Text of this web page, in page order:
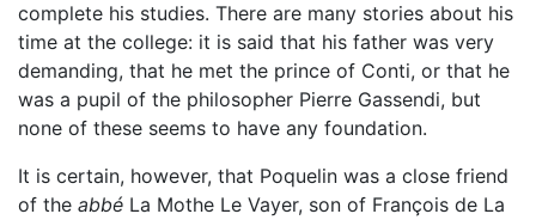
complete his studies. There are many stories about his
time at the college: it is said that his father was very
demanding, that he met the prince of Conti, or that he
was a pupil of the philosopher Pierre Gassendi, but
none of these seems to have any foundation.
It is certain, however, that Poquelin was a close friend
of the abbé La Mothe Le Vayer, son of François de La